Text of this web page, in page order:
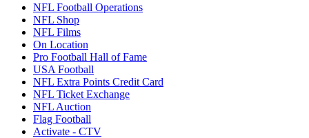
NFL Football Operations
NFL Shop
NFL Films
On Location
Pro Football Hall of Fame
USA Football
NFL Extra Points Credit Card
NFL Ticket Exchange
NFL Auction
Flag Football
Activate - CTV